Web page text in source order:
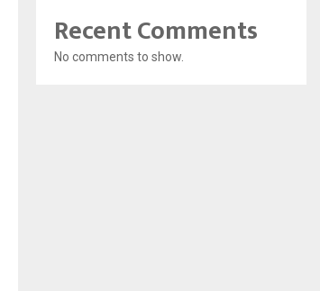
Recent Comments
No comments to show.